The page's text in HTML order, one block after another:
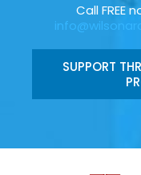
Call FREE
SUPPORT